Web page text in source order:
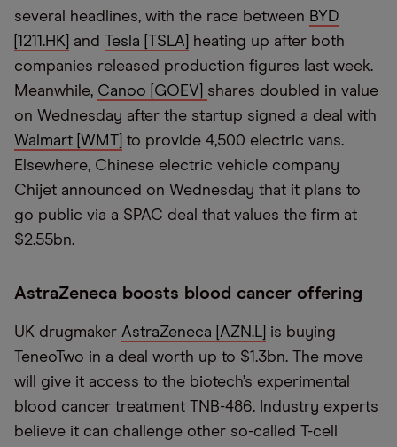
several headlines, with the race between BYD
[1211.HK] and Tesla [TSLA]
heating up after both
companies released production figures last week.
Meanwhile, Canoo [GOEV] shares doubled in value
on Wednesday after the startup signed a deal with
Walmart [WMT] to provide 4,500 electric vans.
Elsewhere, Chinese electric vehicle company
Chijet announced on Wednesday that it plans to
go public via a SPAC deal that values the firm at
$2.55bn.
AstraZeneca boosts blood cancer offering
UK drugmaker AstraZeneca [AZN.L] is buying
TeneoTwo in a deal worth up to $1.3bn. The move
will give it access to the biotech’s experimental
blood cancer treatment TNB-486. Industry experts
believe it can challenge other so-called T-cell